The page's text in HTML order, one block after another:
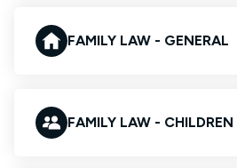
FAMILY LAW - GENERAL
FAMILY LAW - CHILDREN